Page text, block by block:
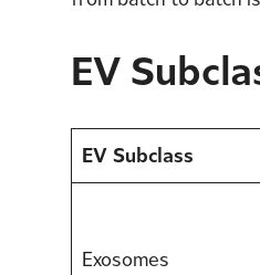
EV
EV Subclass
Exosomes